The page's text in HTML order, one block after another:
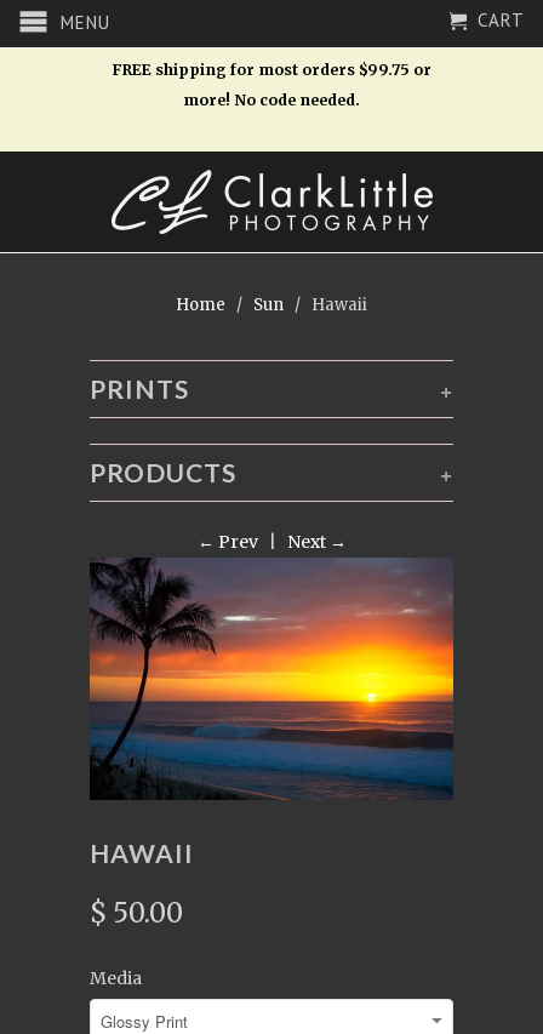
MENU CART
FREE shipping for most orders $99.75 or
more! No code needed.
Home / Sun / Hawaii
+
PRINTS
+
PRODUCTS
← Prev| Next →
HAWAII
$ 50.00
Media